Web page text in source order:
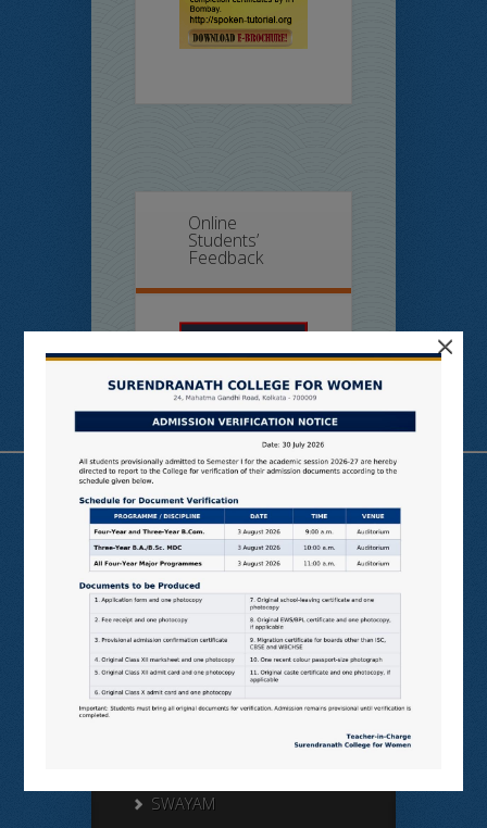
Online
Students’
Feedback
Useful Links
N LIST
SHODHGANGA
E SHODHSINDHU
VIRTUAL LABS
SWAYAM
×